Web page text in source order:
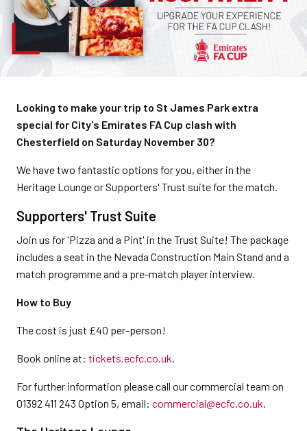
Looking to make your trip to St James Park extra
special for City's Emirates FA Cup clash with
Chesterfield on Saturday November 30?
We have two fantastic options for you, either in the
Heritage Lounge or Supporters' Trust suite for the match.
Supporters' Trust Suite
Join us for 'Pizza and a Pint' in the Trust Suite! The package
includes a seat in the Nevada Construction Main Stand and a
match programme and a pre-match player interview.
How to Buy
The cost is just £40 per-person!
Book online at: tickets.ecfc.co.uk.
For further information please call our commercial team on
01392 411 243 Option 5, email: commercial@ecfc.co.uk.